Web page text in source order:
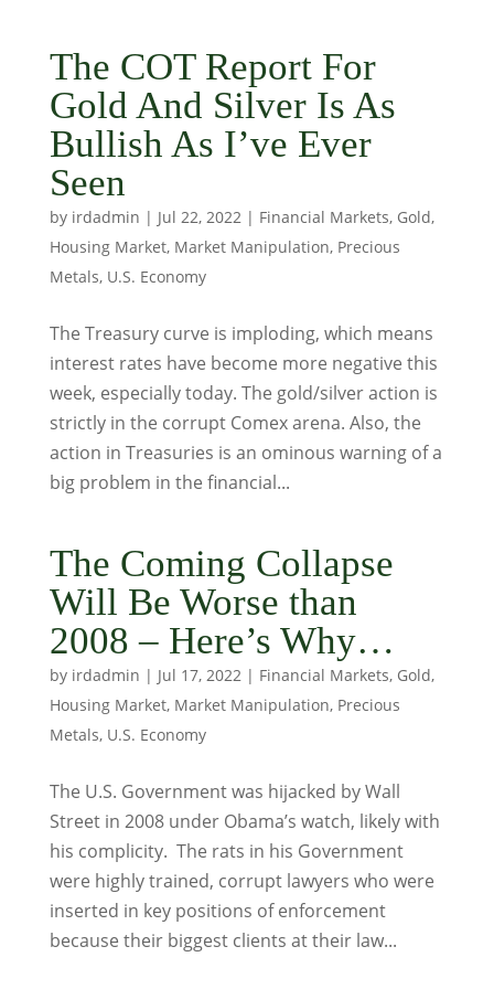
The COT Report For
Gold And Silver Is As
Bullish As I’ve Ever
Seen
by irdadmin | Jul 22, 2022| Financial Markets, Gold,
Housing Market, Market Manipulation, Precious
Metals, U.S. Economy
The Treasury curve is imploding, which means
interest rates have become more negative this
week, especially today. The gold/silver action is
strictly in the corrupt Comex arena. Also, the
action in Treasuries is an ominous warning of a
big problem in the financial...
The Coming Collapse
Will Be Worse than
2008 – Here’s Why…
by irdadmin | Jul 17, 2022| Financial Markets, Gold,
Housing Market, Market Manipulation, Precious
Metals, U.S. Economy
The U.S. Government was hijacked by Wall
Street in 2008 under Obama’s watch, likely with
his complicity. The rats in his Government
were highly trained, corrupt lawyers who were
inserted in key positions of enforcement
because their biggest clients at their law...